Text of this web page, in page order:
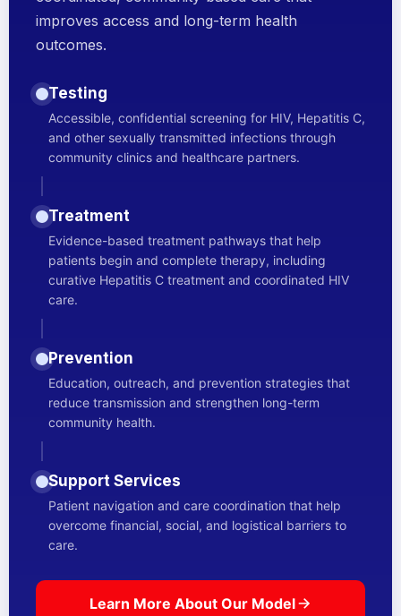
improves access and long-term health
outcomes.
Testing
Accessible, confidential screening for HIV, Hepatitis C,
and other sexually transmitted infections through
community clinics and healthcare partners.
Treatment
Evidence-based treatment pathways that help
patients begin and complete therapy, including
curative Hepatitis C treatment and coordinated HIV
care.
Prevention
Education, outreach, and prevention strategies that
reduce transmission and strengthen long-term
community health.
Support Services
Patient navigation and care coordination that help
overcome financial, social, and logistical barriers to
care.
Learn More About Our Model